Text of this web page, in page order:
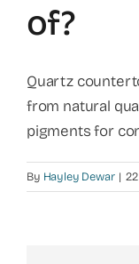
Contact Us
of?
Quartz
from natural
pigments for
By Hayley Dewar |